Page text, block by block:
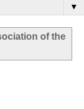
▼
of the